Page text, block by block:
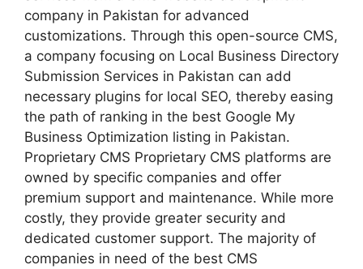
company in Pakistan for advanced
customizations. Through this open-source CMS,
a company focusing on Local Business Directory
Submission Services in Pakistan can add
necessary plugins for local SEO, thereby easing
the path of ranking in the best Google My
Business Optimization listing in Pakistan.
Proprietary CMS Proprietary CMS platforms are
owned by specific companies and offer
premium support and maintenance. While more
costly, they provide greater security and
dedicated customer support. The majority of
companies in need of the best CMS